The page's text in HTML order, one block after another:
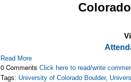
Colorado
Read More
0 CommentsClick here to read/write
Tags: University of Colorado Boulder,